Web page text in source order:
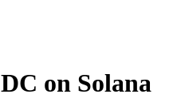
on Solana